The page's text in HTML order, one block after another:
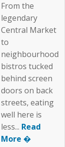
From the
legendary
Central Market
to
neighbourhood
bistros tucked
behind screen
doors on back
streets, eating
well here is
less... Read
More �